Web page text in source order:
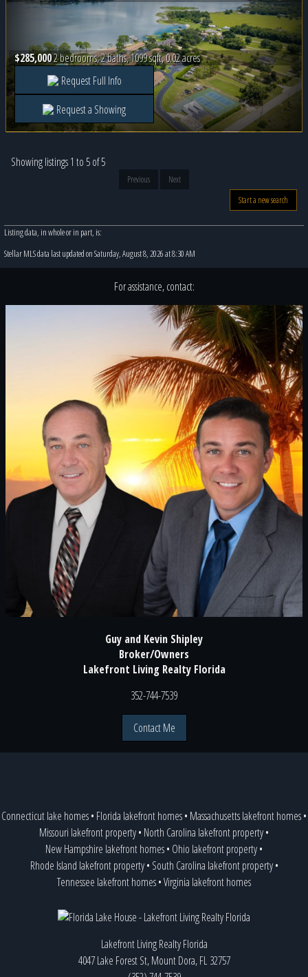
$285,0002 bedrooms, 2 baths, 1099 sqft, 0.02 acres
Request Full Info
Request a Showing
Showing listings 1 to 5 of 5
Previous
Next
Start a new search
Listing data, in whole or in part, is:
Stellar MLS data last updated on Saturday, August 8, 2026 at 8:30 AM
For assistance, contact:
Guy and Kevin Shipley
Broker/Owners
Lakefront Living Realty Florida
352-744-7539
Contact Me
Connecticut lake homes• Florida lakefront homes• Massachusetts lakefront homes•
Missouri lakefront property• North Carolina lakefront property•
New Hampshire lakefront homes• Ohio lakefront property•
Rhode Island lakefront property• South Carolina lakefront property•
Tennessee lakefront homes•Virginia lakefront homes
Lakefront Living Realty Florida
4047 Lake Forest St, Mount Dora, FL 32757